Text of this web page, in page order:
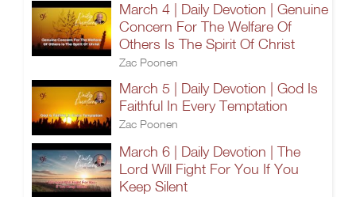
March 4 | Daily Devotion | Genuine
Concern For The Welfare Of
Others Is The Spirit Of Christ
Zac Poonen
March 5 | Daily Devotion | God Is
Faithful In Every Temptation
Zac Poonen
March 6 | Daily Devotion | The
Lord Will Fight For You If You
Keep Silent